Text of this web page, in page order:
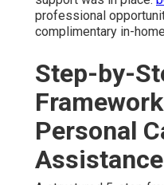
professional
complimentary in-
Step-by-
Personal
Assistance